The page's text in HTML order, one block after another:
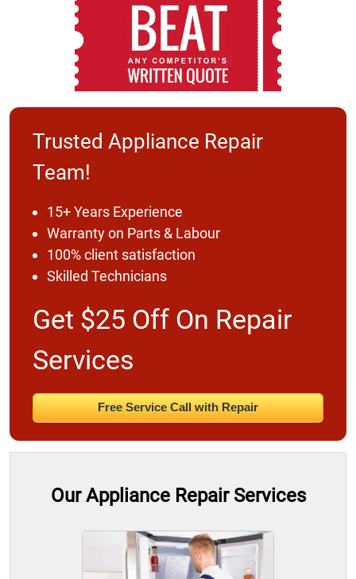
Trusted Appliance Repair
Team!
15+ Years Experience
Warranty on Parts & Labour
100% client satisfaction
Skilled Technicians
Get $25 Off On Repair
Services
Free Service Call with Repair
Our Appliance Repair Services